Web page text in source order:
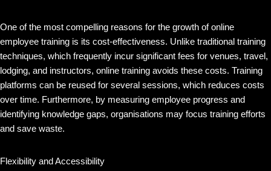
One of the most compelling reasons for the growth of online
employee training is its cost-effectiveness. Unlike traditional training
techniques, which frequently incur significant fees for venues, travel,
lodging, and instructors, online training avoids these costs. Training
platforms can be reused for several sessions, which reduces costs
over time. Furthermore, by measuring employee progress and
identifying knowledge gaps, organisations may focus training efforts
and save waste.
Flexibility and Accessibility